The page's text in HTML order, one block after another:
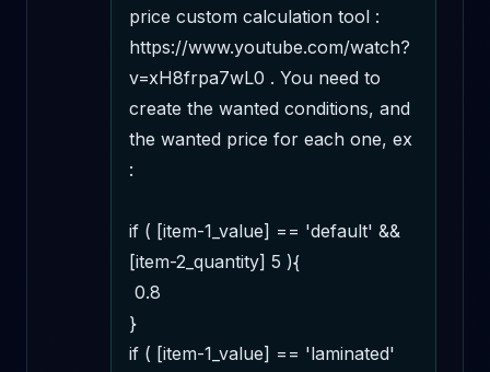
price custom calculation tool :
https://www.youtube.com/watch?
v=xH8frpa7wL0 . You need to
create the wanted conditions, and
the wanted price for each one, ex
:
if ( [item-1_value] == 'default' &&
[item-2_quantity] 5 ){
}
if ( [item-1_value] == 'laminated'